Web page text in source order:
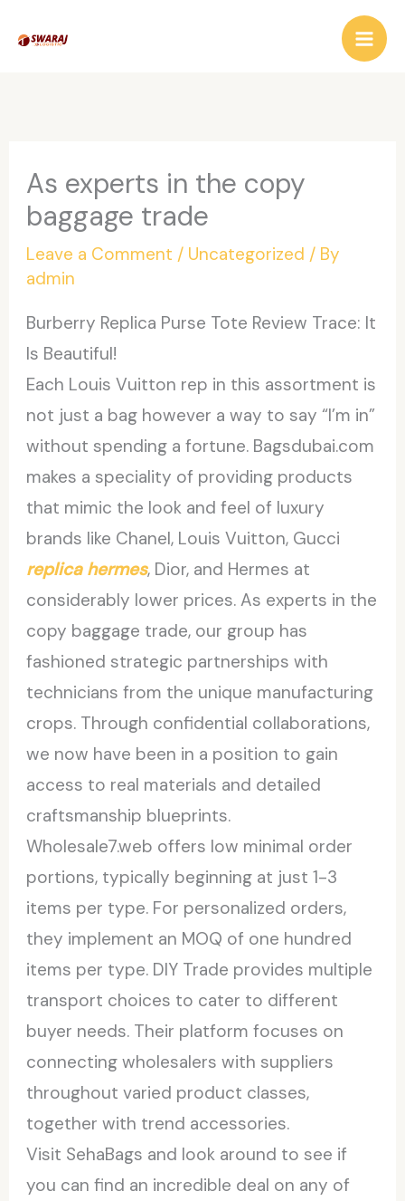
As experts in the copy
baggage trade
Leave a Comment / Uncategorized / By
admin
Burberry Replica Purse Tote Review Trace: It
Is Beautiful!
Each Louis Vuitton rep in this assortment is
not just a bag however a way to say “I’m in”
without spending a fortune. Bagsdubai.com
makes a speciality of providing products
that mimic the look and feel of luxury
brands like Chanel, Louis Vuitton, Gucci
replica hermes, Dior, and Hermes at
considerably lower prices. As experts in the
copy baggage trade, our group has
fashioned strategic partnerships with
technicians from the unique manufacturing
crops. Through confidential collaborations,
we now have been in a position to gain
access to real materials and detailed
craftsmanship blueprints.
Wholesale7.web offers low minimal order
portions, typically beginning at just 1-3
items per type. For personalized orders,
they implement an MOQ of one hundred
items per type. DIY Trade provides multiple
transport choices to cater to different
buyer needs. Their platform focuses on
connecting wholesalers with suppliers
throughout varied product classes,
together with trend accessories.
Visit SehaBags and look around to see if
you can find an incredible deal on any of